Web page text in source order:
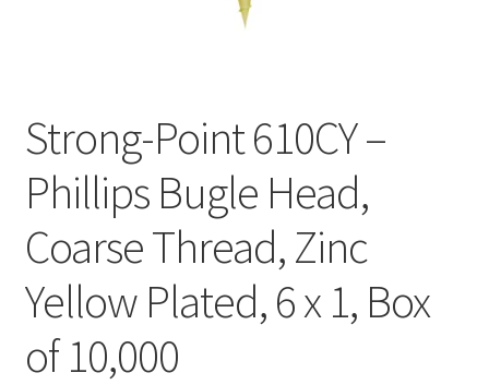
Strong-Point 610CY –
Phillips Bugle Head,
Coarse Thread, Zinc
Yellow Plated, 6 x 1, Box
of 10,000